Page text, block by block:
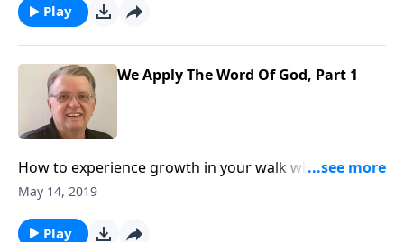
Play
We Apply The Word Of God, Part 1
How to experience growth in your walk with The
Lord.
May 14, 2019
Play